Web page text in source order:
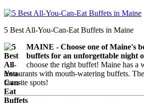
5 Best All-You-Can-Eat Buffets in Maine
MAINE - Choose one of Maine's
buffets for an unforgettable night
choose the right buffet! Maine has a
restaurants with mouth-watering buffets.
favorite spots!